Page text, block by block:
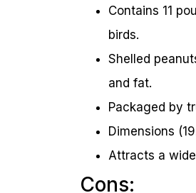
Contains 11
birds.
Shelled
and fat.
Packaged by
Dimensions
Attracts a
Cons: